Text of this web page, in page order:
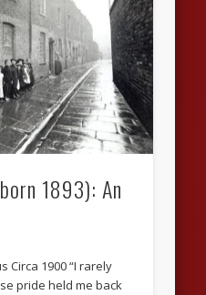
1893): An
Circa 1900 “I rarely
pride held me back